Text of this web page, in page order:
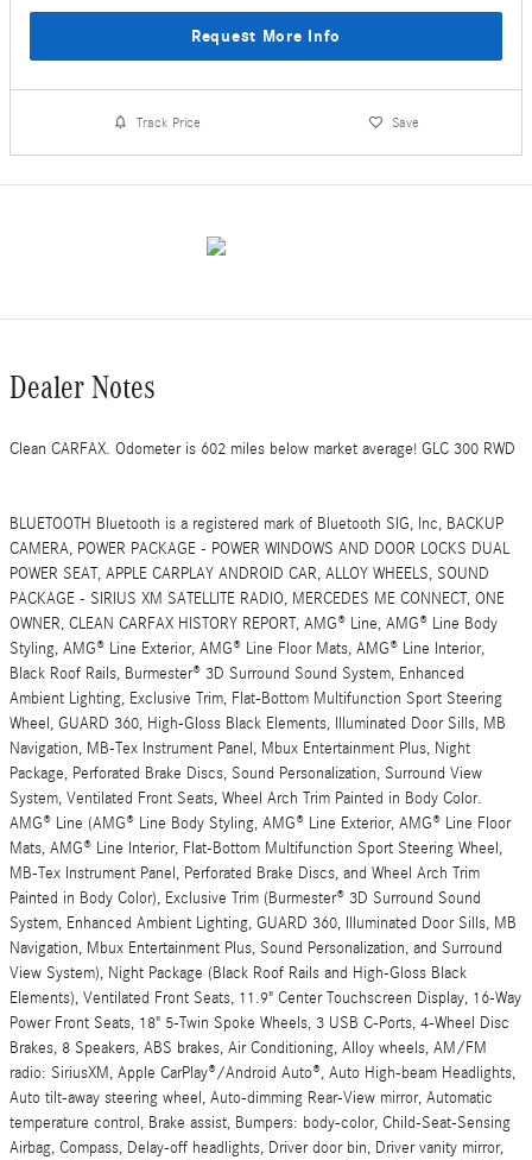
Request More Info
Track Price Save
Dealer Notes
Clean CARFAX. Odometer is 602 miles below market average! GLC 300 RWD
BLUETOOTH Bluetooth is a registered mark of Bluetooth SIG, Inc, BACKUP
CAMERA, POWER PACKAGE - POWER WINDOWS AND DOOR LOCKS DUAL
POWER SEAT, APPLE CARPLAY ANDROID CAR, ALLOY WHEELS, SOUND
PACKAGE - SIRIUS XM SATELLITE RADIO, MERCEDES ME CONNECT, ONE
OWNER, CLEAN CARFAX HISTORY REPORT, AMG® Line, AMG® Line Body
Styling, AMG® Line Exterior, AMG® Line Floor Mats, AMG® Line Interior,
Black Roof Rails, Burmester® 3D Surround Sound System, Enhanced
Ambient Lighting, Exclusive Trim, Flat-Bottom Multifunction Sport Steering
Wheel, GUARD 360, High-Gloss Black Elements, Illuminated Door Sills, MB
Navigation, MB-Tex Instrument Panel, Mbux Entertainment Plus, Night
Package, Perforated Brake Discs, Sound Personalization, Surround View
System, Ventilated Front Seats, Wheel Arch Trim Painted in Body Color.
AMG® Line (AMG® Line Body Styling, AMG® Line Exterior, AMG® Line Floor
Mats, AMG® Line Interior, Flat-Bottom Multifunction Sport Steering Wheel,
MB-Tex Instrument Panel, Perforated Brake Discs, and Wheel Arch Trim
Painted in Body Color), Exclusive Trim (Burmester® 3D Surround Sound
System, Enhanced Ambient Lighting, GUARD 360, Illuminated Door Sills, MB
Navigation, Mbux Entertainment Plus, Sound Personalization, and Surround
View System), Night Package (Black Roof Rails and High-Gloss Black
Elements), Ventilated Front Seats, 11.9" Center Touchscreen Display, 16-Way
Power Front Seats, 18" 5-Twin Spoke Wheels, 3 USB C-Ports, 4-Wheel Disc
Brakes, 8 Speakers, ABS brakes, Air Conditioning, Alloy wheels, AM/FM
radio: SiriusXM, Apple CarPlay®/Android Auto®, Auto High-beam Headlights,
Auto tilt-away steering wheel, Auto-dimming Rear-View mirror, Automatic
temperature control, Brake assist, Bumpers: body-color, Child-Seat-Sensing
Airbag, Compass, Delay-off headlights, Driver door bin, Driver vanity mirror,